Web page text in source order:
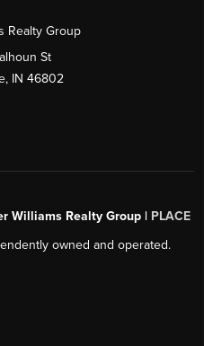
Realty Group
St
IN 46802
Williams Realty Group | PLACE
owned and operated.